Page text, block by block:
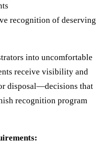
recognition of deserving
into uncomfortable
receive visibility and
disposal—decisions that
recognition program